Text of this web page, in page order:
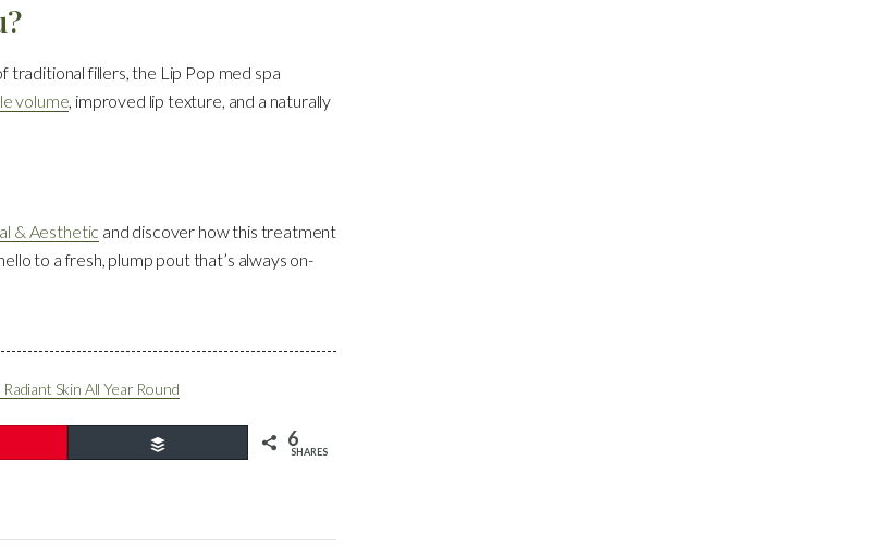
traditional fillers, the Lip Pop med spa
volume, improved lip texture, and a naturally
& Aesthetic and discover how this treatment
to a fresh, plump pout that’s always on-
Skin All Year Round
6
SHARES